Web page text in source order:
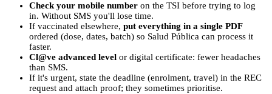
Check your mobile number on the TSI before trying to log
in. Without SMS you'll lose time.
If vaccinated elsewhere, put everything in a single PDF
ordered (dose, dates, batch) so Salud Pública can process it
faster.
Cl@ve advanced level or digital certificate: fewer headaches
than SMS.
If it's urgent, state the deadline (enrolment, travel) in the REC
request and attach proof; they sometimes prioritise.